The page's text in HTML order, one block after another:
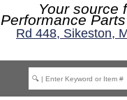
Your source
Performance
Rd 448, Sikeston,